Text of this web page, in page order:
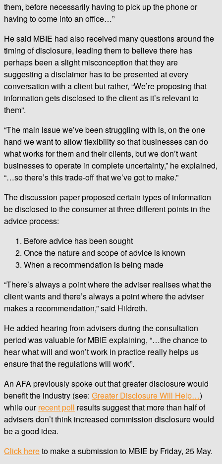
them, before necessarily having to pick up the phone or
having to come into an office…”
He said MBIE had also received many questions around the
timing of disclosure, leading them to believe there has
perhaps been a slight misconception that they are
suggesting a disclaimer has to be presented at every
conversation with a client but rather, “We’re proposing that
information gets disclosed to the client as it’s relevant to
them”.
“The main issue we’ve been struggling with is, on the one
hand we want to allow flexibility so that businesses can do
what works for them and their clients, but we don’t want
businesses to operate in complete uncertainty,” he explained,
“…so there’s this trade-off that we’ve got to make.”
The discussion paper proposed certain types of information
be disclosed to the consumer at three different points in the
advice process:
Before advice has been sought
Once the nature and scope of advice is known
When a recommendation is being made
“There’s always a point where the adviser realises what the
client wants and there’s always a point where the adviser
makes a recommendation,” said Hildreth.
He added hearing from advisers during the consultation
period was valuable for MBIE explaining, “…the chance to
hear what will and won’t work in practice really helps us
ensure that the regulations will work”.
An AFA previously spoke out that greater disclosure would
benefit the industry (see: Greater Disclosure Will Help…)
while ourrecent poll results suggest that more than half of
advisers don’t think increased commission disclosure would
be a good idea.
Click hereto make a submission to MBIE by Friday, 25 May.